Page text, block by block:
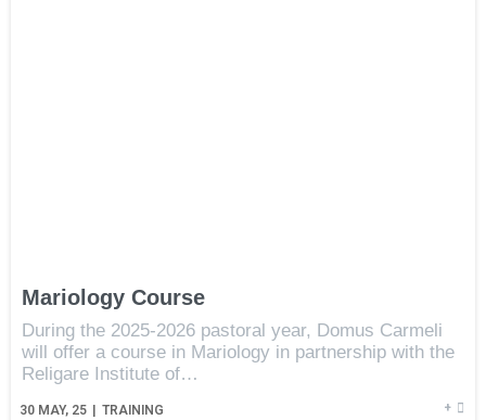
Mariology Course
30 MAY, 25 TRAINING
During the 2025-2026 pastoral year, Domus Carmeli
will offer a course in Mariology in partnership with the
Religare Institute of…
+